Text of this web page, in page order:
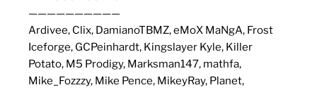
——————————
Ardivee, Clix, DamianoTBMZ, eMoX MaNgA, Frost
Iceforge, GCPeinhardt, Kingslayer Kyle, Killer
Potato, M5 Prodigy, Marksman147, mathfa,
Mike_Fozzzy, Mike Pence, MikeyRay, Planet,